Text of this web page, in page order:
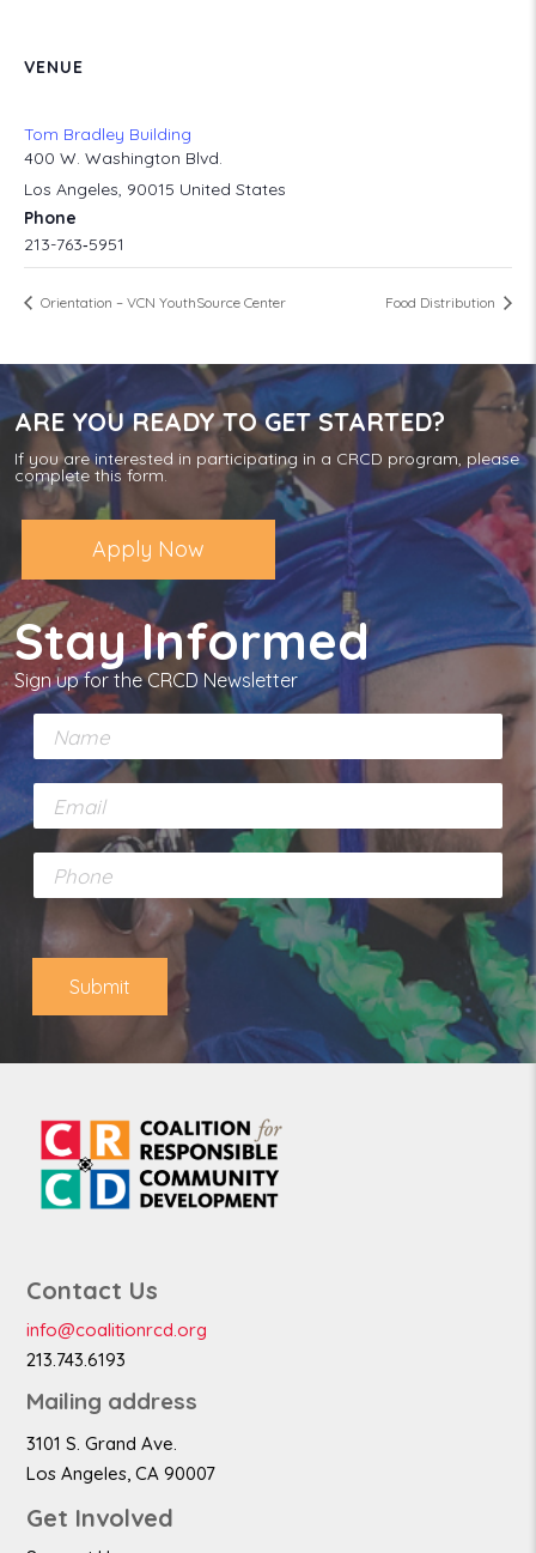
VENUE
Tom Bradley Building
400 W. Washington Blvd.
Los Angeles, 90015 United States
Phone
213-763‐5951
Orientation – VCN YouthSource Center Food Distribution
ARE YOU READY TO GET STARTED?
If you are interested in participating in a CRCD program, please
complete this form.
Apply Now
Stay Informed
Sign up for the CRCD Newsletter
N
e
*
E
m
l
n
e
Submit
Contact Us
info@coalitionrcd.org
213.743.6193
Mailing address
3101 S. Grand Ave.
Los Angeles, CA 90007
Get Involved